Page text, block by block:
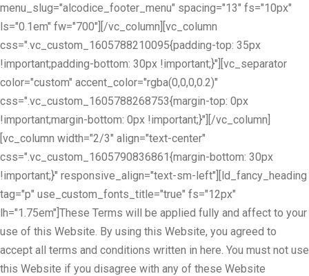
menu_slug="alcodice_footer_menu" spacing="13" fs="10px"
ls="0.1em" fw="700"][/vc_column][vc_column
css=".vc_custom_1605788210095{padding-top: 35px
!important;padding-bottom: 30px !important;}"][vc_separator
color="custom" accent_color="rgba(0,0,0,0.2)"
css=".vc_custom_1605788268753{margin-top: 0px
!important;margin-bottom: 0px !important;}"][/vc_column]
[vc_column width="2/3" align="text-center"
css=".vc_custom_1605790836861{margin-bottom: 30px
!important;}" responsive_align="text-sm-left"][ld_fancy_heading
tag="p" use_custom_fonts_title="true" fs="12px"
lh="1.75em"]These Terms will be applied fully and affect to your
use of this Website. By using this Website, you agreed to
accept all terms and conditions written in here. You must not use
this Website if you disagree with any of these Website